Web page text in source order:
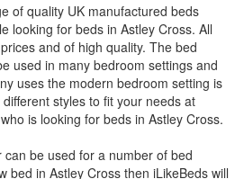
of quality UK manufactured beds
looking for beds in Astley Cross. All
and of high quality. The bed
used in many bedroom settings and
uses the modern bedroom setting is
styles to fit your needs at
is looking for beds in Astley Cross.
be used for a number of bed
bed in Astley Cross then iLikeBeds will